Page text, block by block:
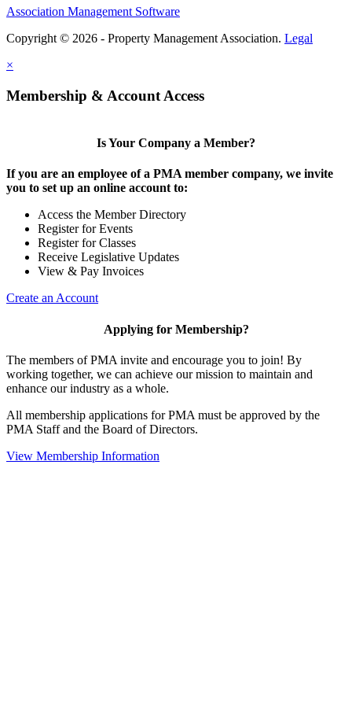
Association Management Software
Copyright © 2026 - Property Management Association. Legal
×
Membership & Account Access
Is Your Company a Member?
If you are an employee of a PMA member company, we invite
you to set up an online account to:
Access the Member Directory
Register for Events
Register for Classes
Receive Legislative Updates
View & Pay Invoices
Create an Account
Applying for Membership?
The members of PMA invite and encourage you to join! By
working together, we can achieve our mission to maintain and
enhance our industry as a whole.
All membership applications for PMA must be approved by the
PMA Staff and the Board of Directors.
View Membership Information